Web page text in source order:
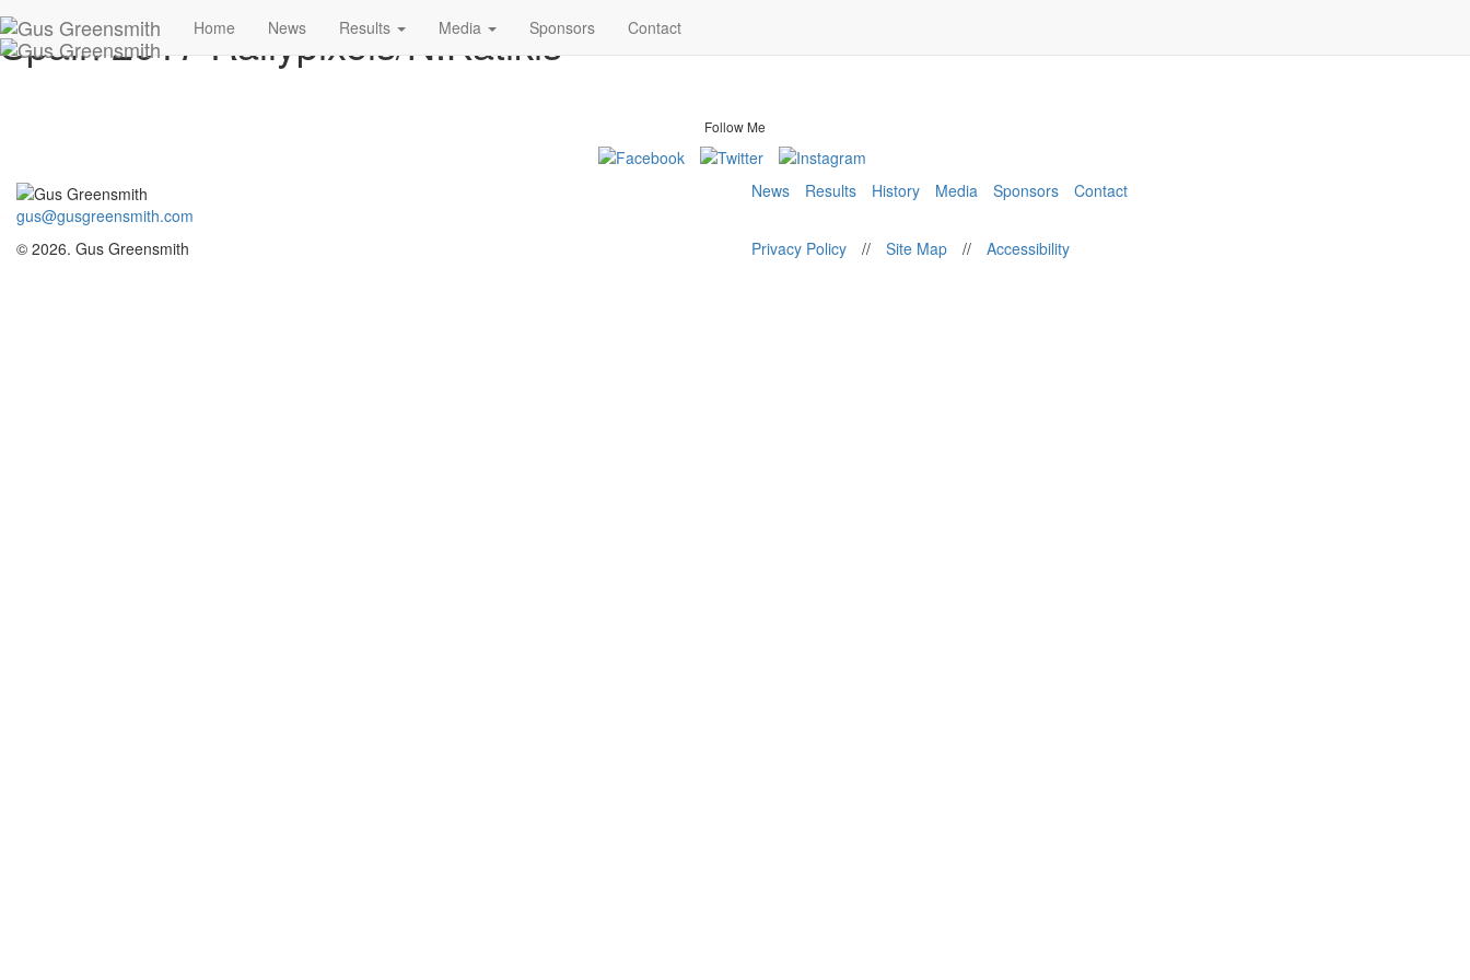
Home News Results Media Sponsors Contact
Spain 2017 Rallypixels/N.Katikis
Follow Me
gus@gusgreensmith.com
News Results History Media Sponsors Contact
© 2026. Gus Greensmith Privacy Policy // Site Map // Accessibility